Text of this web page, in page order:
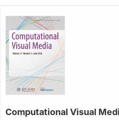
Computational Visual